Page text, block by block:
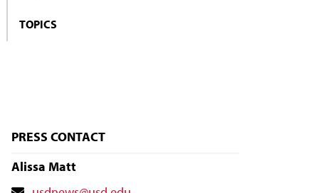
TOPICS
PRESS CONTACT
Alissa Matt